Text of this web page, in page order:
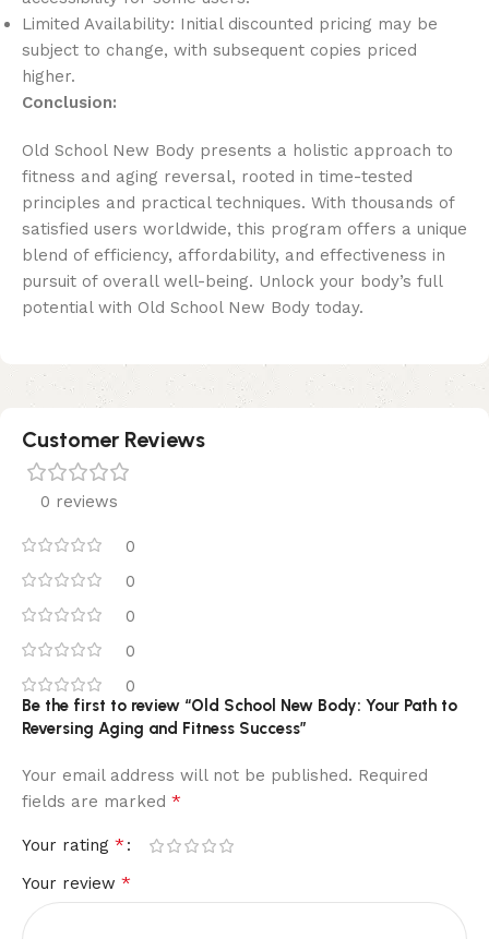
Limited Availability: Initial discounted pricing may be
subject to change, with subsequent copies priced
higher.
Conclusion:
Old School New Body presents a holistic approach to
fitness and aging reversal, rooted in time-tested
principles and practical techniques. With thousands of
satisfied users worldwide, this program offers a unique
blend of efficiency, affordability, and effectiveness in
pursuit of overall well-being. Unlock your body’s full
potential with Old School New Body today.
Customer Reviews
0 reviews
0
0
0
0
0
Be the first to review “Old School New Body: Your Path to
Reversing Aging and Fitness Success”
Your email address will not be published. Required
fields are marked *
Your rating *
Your review *